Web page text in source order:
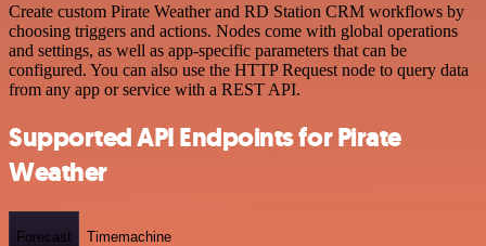
Create custom Pirate Weather and RD Station CRM workflows by
choosing triggers and actions. Nodes come with global operations
and settings, as well as app-specific parameters that can be
configured. You can also use the HTTP Request node to query data
from any app or service with a REST API.
Supported API Endpoints for Pirate
Weather
Forecast Timemachine